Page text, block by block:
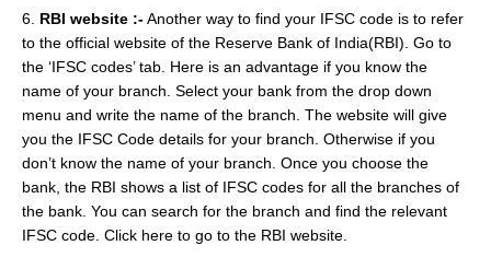
6. RBI website :-Another way to find your IFSC code is to refer
to the official website of the Reserve Bank of India(RBI). Go to
the ‘IFSC codes’ tab. Here is an advantage if you know the
name of your branch. Select your bank from the drop down
menu and write the name of the branch. The website will give
you the IFSC Code details for your branch. Otherwise if you
don’t know the name of your branch. Once you choose the
bank, the RBI shows a list of IFSC codes for all the branches of
the bank. You can search for the branch and find the relevant
IFSC code. Click here to go to the RBI website.